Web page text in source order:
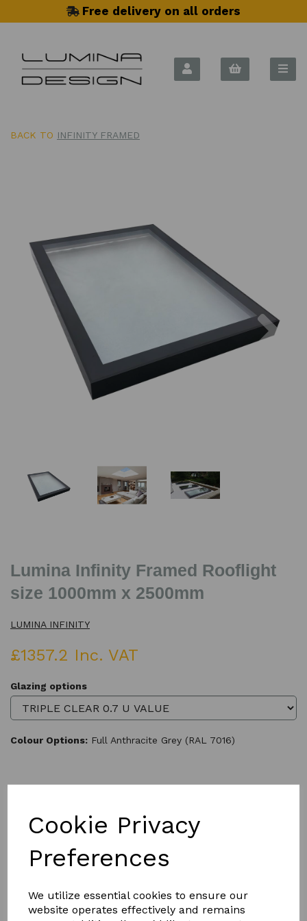
Cookie Privacy
Preferences
We utilize essential cookies to ensure our
website operates effectively and remains
Free delivery on all orders
BACK TO INFINITY FRAMED
Previous
Lumina Infinity Framed Rooflight
size 1000mm x 2500mm
LUMINA INFINITY
£1357.2 Inc. VAT
Glazing options
Colour Options: Full Anthracite Grey (RAL 7016)
Product Description